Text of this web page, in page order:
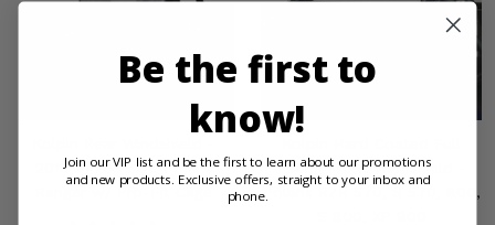
2013-21 Full Size Polaris
Ranger w/ Pro-Fit Cage
Tilting Front Windshield -
Polaris RZR 570, S 570, 800,
Be the first to
know!
Join our VIP list and be the first to learn about our promotions
and new products. Exclusive offers, straight to your inbox and
phone.